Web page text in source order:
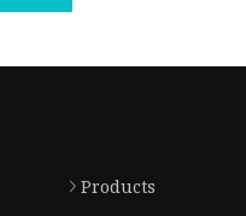
Products